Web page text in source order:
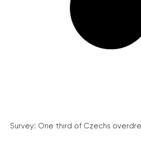
Survey: One third of Czechs